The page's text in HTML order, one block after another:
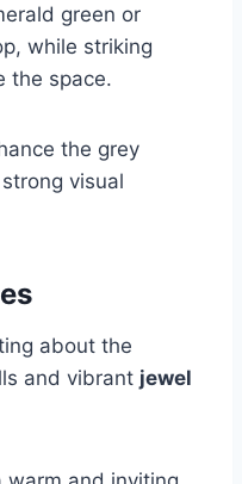
green or
while striking
the space.
the grey
visual
about the
and vibrant jewel